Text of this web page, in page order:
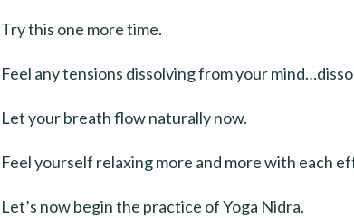
Try this one more time.
Feel any tensions dissolving from your
Let your breath flow naturally now.
Feel yourself relaxing more and more with each
Let’s now begin the practice of Yoga Nidra.